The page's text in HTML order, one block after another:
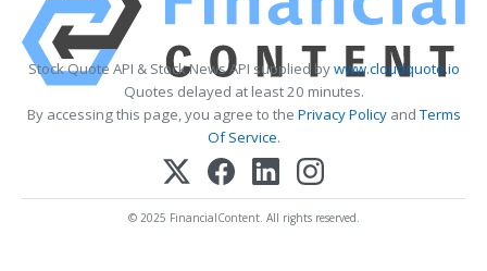
Stock Quote API & Stock News API supplied bywww.cloudquote.io
Quotes delayed at least 20 minutes.
By accessing this page, you agree to the Privacy PolicyandTerms
Of Service.
© 2025 FinancialContent. All rights reserved.